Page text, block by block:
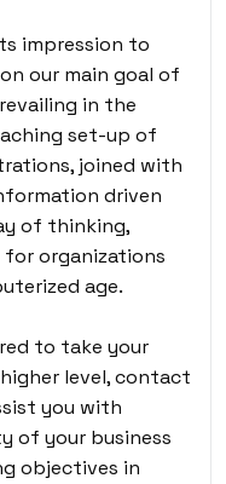
impression to
our main goal of
in the
set-up of
joined with
driven
of thinking,
for organizations
age.
to take your
level, contact
you with
of your business
objectives in